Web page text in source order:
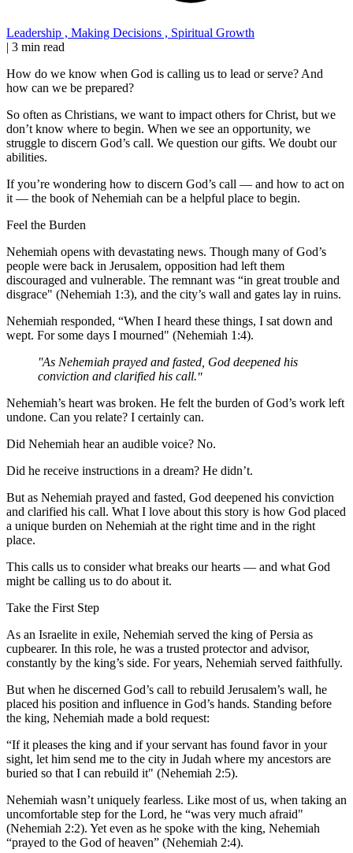
Leadership , Making Decisions , Spiritual Growth
| 3 min read
How do we know when God is calling us to lead or serve? And
how can we be prepared?
So often as Christians, we want to impact others for Christ, but we
don’t know where to begin. When we see an opportunity, we
struggle to discern God’s call. We question our gifts. We doubt our
abilities.
If you’re wondering how to discern God’s call — and how to act on
it — the book of Nehemiah can be a helpful place to begin.
Feel the Burden
Nehemiah opens with devastating news. Though many of God’s
people were back in Jerusalem, opposition had left them
discouraged and vulnerable. The remnant was “in great trouble and
disgrace" (Nehemiah 1:3), and the city’s wall and gates lay in ruins.
Nehemiah responded, “When I heard these things, I sat down and
wept. For some days I mourned" (Nehemiah 1:4).
As Nehemiah prayed and fasted, God deepened his
conviction and clarified his call.
Nehemiah’s heart was broken. He felt the burden of God’s work left
undone. Can you relate? I certainly can.
Did Nehemiah hear an audible voice? No.
Did he receive instructions in a dream? He didn’t.
But as Nehemiah prayed and fasted, God deepened his conviction
and clarified his call. What I love about this story is how God placed
a unique burden on Nehemiah at the right time and in the right
place.
This calls us to consider what breaks our hearts — and what God
might be calling us to do about it.
Take the First Step
As an Israelite in exile, Nehemiah served the king of Persia as
cupbearer. In this role, he was a trusted protector and advisor,
constantly by the king’s side. For years, Nehemiah served faithfully.
But when he discerned God’s call to rebuild Jerusalem’s wall, he
placed his position and influence in God’s hands. Standing before
the king, Nehemiah made a bold request:
“If it pleases the king and if your servant has found favor in your
sight, let him send me to the city in Judah where my ancestors are
buried so that I can rebuild it" (Nehemiah 2:5).
Nehemiah wasn’t uniquely fearless. Like most of us, when taking an
uncomfortable step for the Lord, he “was very much afraid"
(Nehemiah 2:2). Yet even as he spoke with the king, Nehemiah
“prayed to the God of heaven” (Nehemiah 2:4).